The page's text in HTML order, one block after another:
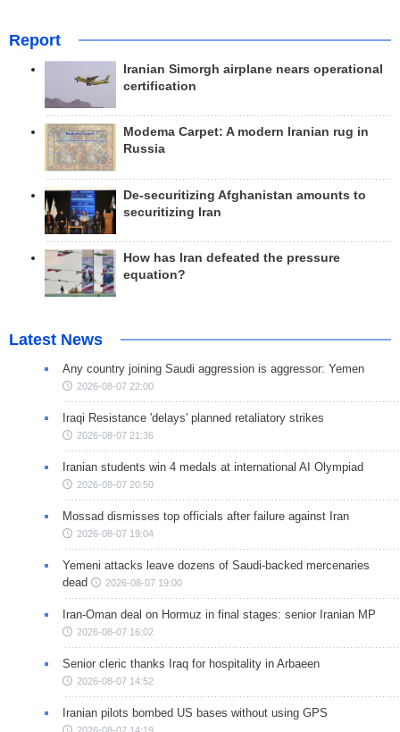
Report
Iranian Simorgh airplane nears operational
certification
Modema Carpet: A modern Iranian rug in
Russia
De-securitizing Afghanistan amounts to
securitizing Iran
How has Iran defeated the pressure
equation?
Latest News
Any country joining Saudi aggression is aggressor: Yemen
2026-08-07 22:00
Iraqi Resistance 'delays' planned retaliatory strikes
2026-08-07 21:36
Iranian students win 4 medals at international AI Olympiad
2026-08-07 20:50
Mossad dismisses top officials after failure against Iran
2026-08-07 19:04
Yemeni attacks leave dozens of Saudi-backed mercenaries
dead
2026-08-07 19:00
Iran-Oman deal on Hormuz in final stages: senior Iranian MP
2026-08-07 16:02
Senior cleric thanks Iraq for hospitality in Arbaeen
2026-08-07 14:52
Iranian pilots bombed US bases without using GPS